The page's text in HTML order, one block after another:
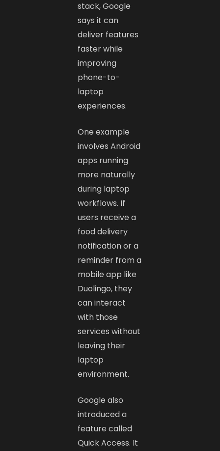
stack, Google
says it can
deliver features
faster while
improving
phone-to-
laptop
experiences.
One example
involves Android
apps running
more naturally
during laptop
workflows. If
users receive a
food delivery
notification or a
reminder from a
mobile app like
Duolingo, they
can interact
with those
services without
leaving their
laptop
environment.
Google also
introduced a
feature called
Quick Access. It